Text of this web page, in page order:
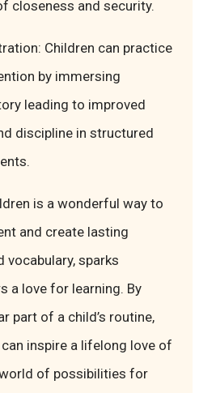
closeness and security.
Children can practice
by immersing
leading to improved
discipline in structured
is a wonderful way to
and create lasting
vocabulary, sparks
a love for learning. By
part of a child’s routine,
inspire a lifelong love of
of possibilities for